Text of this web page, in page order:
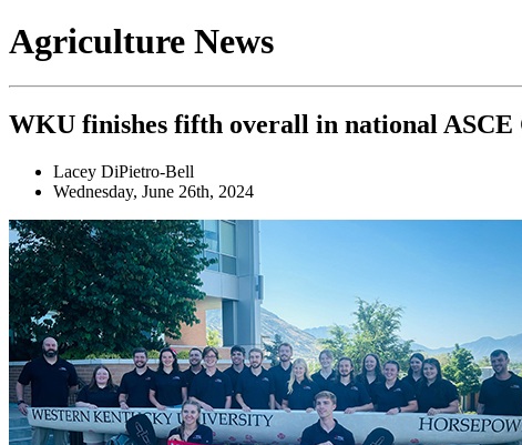
Agriculture News
WKU finishes fifth overall in national ASCE
Lacey DiPietro-Bell
Wednesday, June 26th, 2024